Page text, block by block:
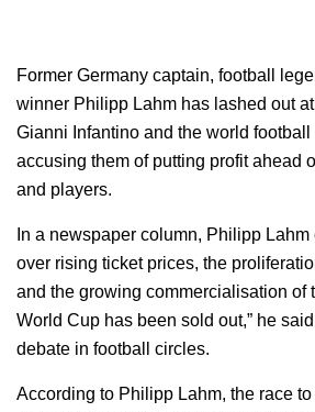
Former Germany captain, football
winner Philipp Lahm has lashed out
Gianni Infantino and the world football
accusing them of putting profit ahead
and players.
In a newspaper column, Philipp
over rising ticket prices, the
and the growing commercialisation of
World Cup has been sold out,” he
debate in football circles.
According to Philipp Lahm, the race